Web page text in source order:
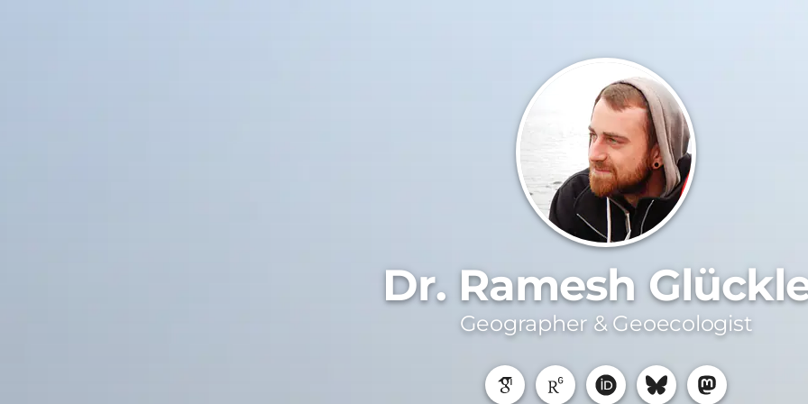
Dr. Ramesh
Geographer & Geoecologist